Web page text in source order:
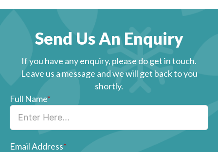
Send Us An Enquiry
If you have any enquiry, please do get in touch.
Leave us a message and we will get back to you
shortly.
Full Name*
Email Address*